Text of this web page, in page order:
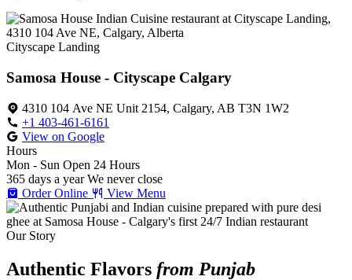
Cityscape Landing
Samosa House - Cityscape Calgary
4310 104 Ave NE Unit 2154, Calgary, AB T3N 1W2
+1 403-461-6161
View on Google
Hours
Mon - Sun Open 24 Hours
365 days a year We never close
Order Online
View Menu
Our Story
Authentic Flavors from Punjab